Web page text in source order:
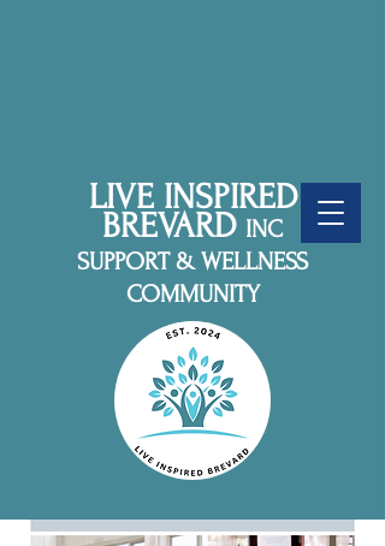
LIVE INSPIRED
BREVARD INC
SUPPORT & WELLNESS
COMMUNITY